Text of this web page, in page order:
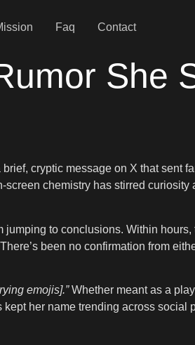
Faq Contact
She
cryptic message on X that sent
chemistry has stirred curiosity
jumping to conclusions. Within
been no confirmation from
emojis].”Whether meant as a
her name trending across social